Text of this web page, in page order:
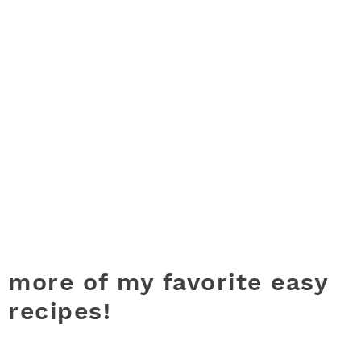
more of my favorite easy
recipes!